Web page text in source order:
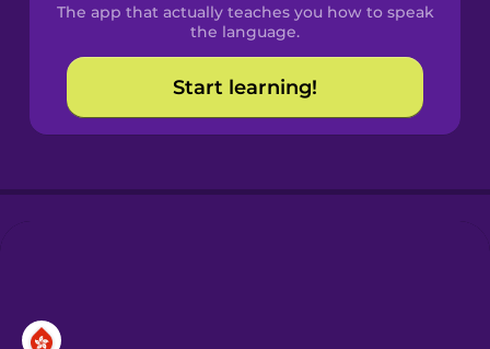
Catalan
Croatian
The app that actually teaches you how to speak
the language.
Start learning!